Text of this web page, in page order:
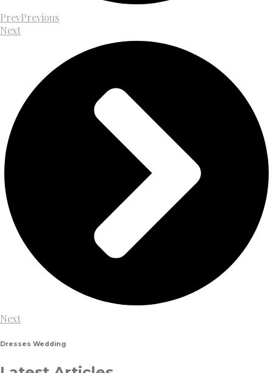
PrevPrevious
Next
Next
Dresses Wedding